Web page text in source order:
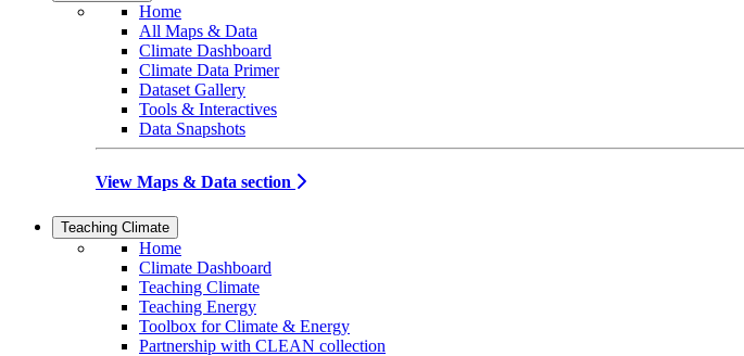
Home
All Maps & Data
Climate Dashboard
Climate Data Primer
Dataset Gallery
Tools & Interactives
Data Snapshots
View Maps & Data section
Teaching Climate
Home
Climate Dashboard
Teaching Climate
Teaching Energy
Toolbox for Climate & Energy
Partnership with CLEAN collection